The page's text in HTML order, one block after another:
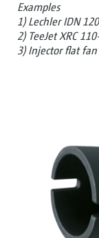
Examples
1) Lechler IDN
2) TeeJet XRC
3) Injector flat